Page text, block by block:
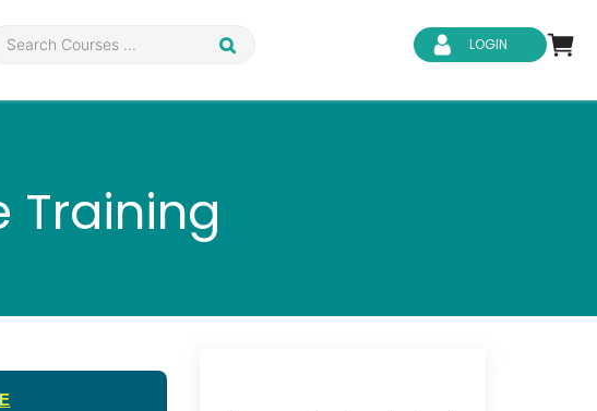
Employability IT & Software
Food Hygiene
LOGIN
Training